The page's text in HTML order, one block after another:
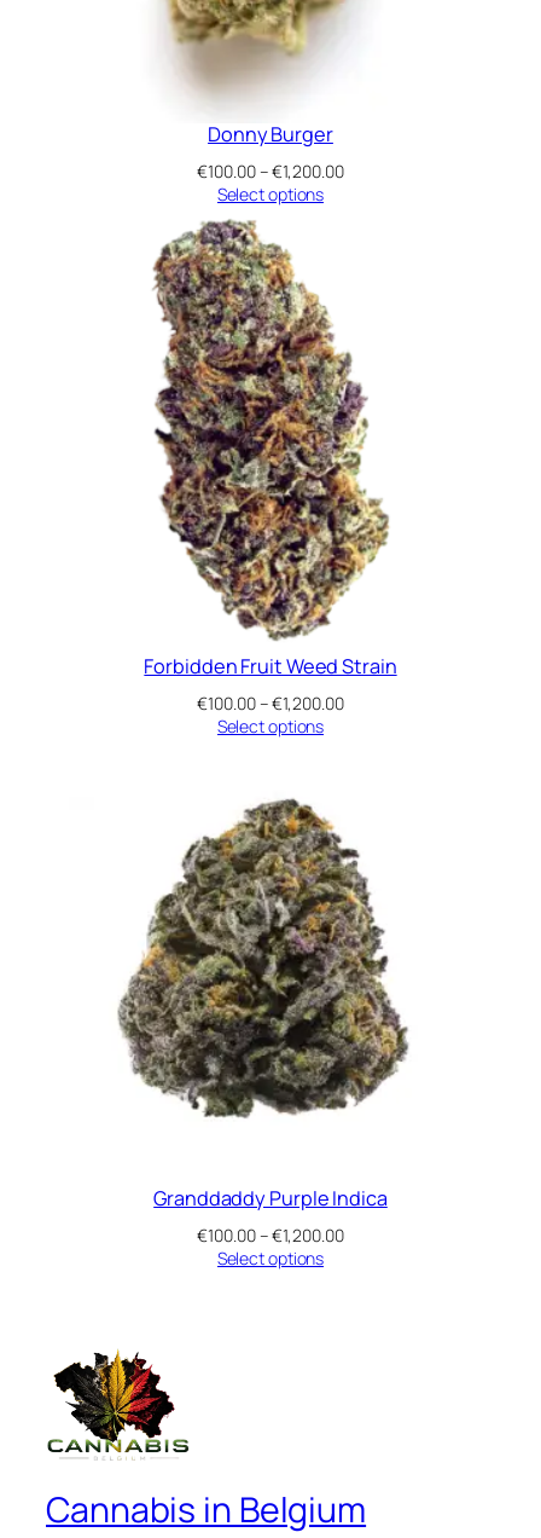
Donny Burger
€100.00–€1,200.00Price
Select options
Forbidden Fruit Weed Strain
€100.00–€1,200.00Price
Select options
Granddaddy Purple Indica
€100.00–€1,200.00Price
Select options
Cannabis in Belgium